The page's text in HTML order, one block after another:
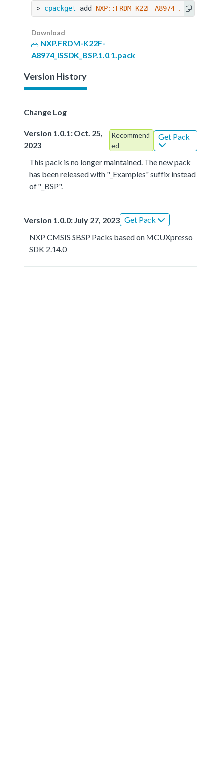
> cpackget add NXP::FRDM-K22F-
Download
NXP.FRDM-K22F-
A8974_ISSDK_BSP.1.0.1.pack
Version History
Change Log
Version 1.0.1: Oct. 25,
2023
Recommend
ed
Get Pack
This pack is no longer maintained. The new pack
has been released with "_Examples" suffix instead
of "_BSP".
Version 1.0.0: July 27, 2023 Get Pack
NXP CMSIS SBSP Packs based on MCUXpresso
SDK 2.14.0